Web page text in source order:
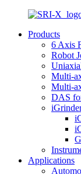
Products
6 Axis
Robot
Multi-
Multi-
DAS
Applications